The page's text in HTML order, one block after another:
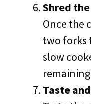
Shred
Once the
two forks
slow
Taste